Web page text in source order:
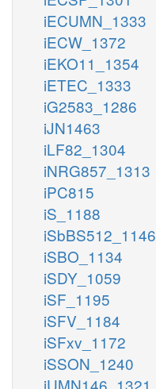
iECUMN_1333
iECW_1372
iEKO11_1354
iETEC_1333
iG2583_1286
iJN1463
iLF82_1304
iNRG857_1313
iPC815
iS_1188
iSbBS512_1146
iSBO_1134
iSDY_1059
iSF_1195
iSFV_1184
iSFxv_1172
iSSON_1240
iUMN146_1321